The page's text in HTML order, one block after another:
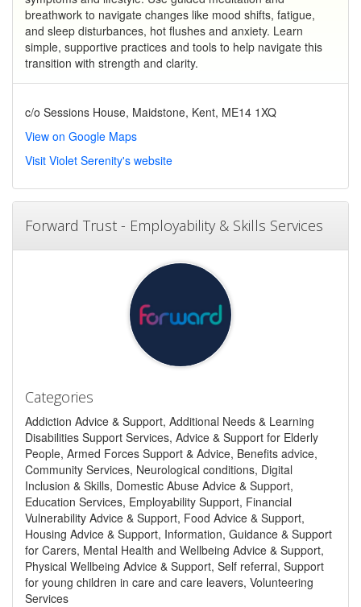
breathwork to navigate changes like mood shifts, fatigue,
and sleep disturbances, hot flushes and anxiety. Learn
simple, supportive practices and tools to help navigate this
transition with strength and clarity.
c/o Sessions House, Maidstone, Kent, ME14 1XQ
View on Google Maps
Visit Violet Serenity's website
Forward Trust - Employability & Skills Services
Categories
Addiction Advice & Support, Additional Needs & Learning
Disabilities Support Services, Advice & Support for Elderly
People, Armed Forces Support & Advice, Benefits advice,
Community Services, Neurological conditions, Digital
Inclusion & Skills, Domestic Abuse Advice & Support,
Education Services, Employability Support, Financial
Vulnerability Advice & Support, Food Advice & Support,
Housing Advice & Support, Information, Guidance & Support
for Carers, Mental Health and Wellbeing Advice & Support,
Physical Wellbeing Advice & Support, Self referral, Support
for young children in care and care leavers, Volunteering
Services